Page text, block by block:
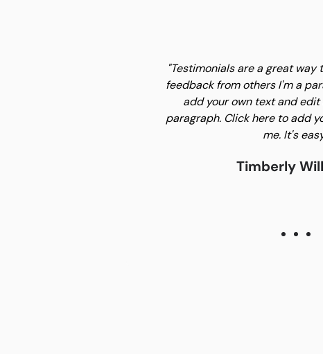
"Testimonials are a great way
feedback from others I'm a
add your own text and edit
paragraph. Click here to add
me. It's
Timberly